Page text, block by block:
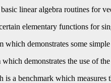
linear algebra routines for
elementary functions for
which demonstrates some
demonstrates the use of
a benchmark which measures